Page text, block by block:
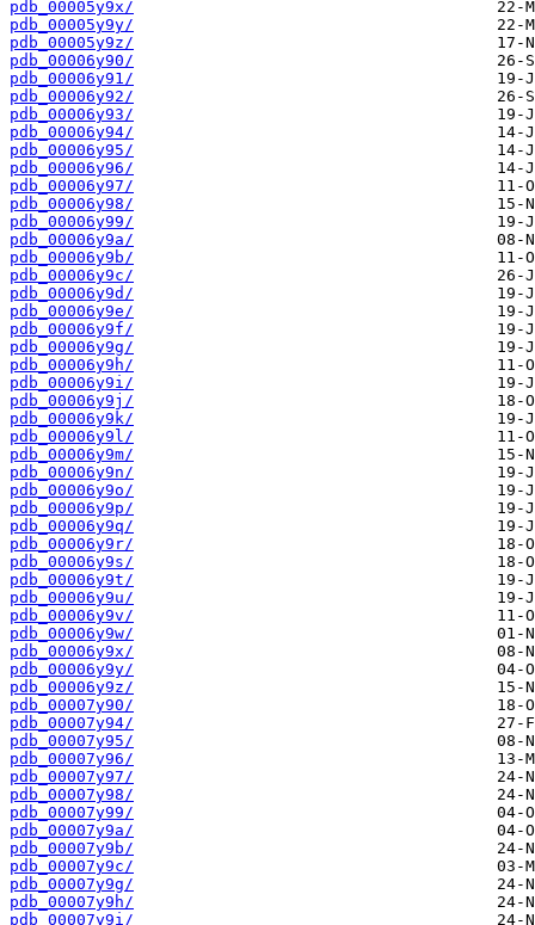
pdb_00005y9x/
pdb_00005y9y/
pdb_00005y9z/
pdb_00006y90/
pdb_00006y91/
pdb_00006y92/
pdb_00006y93/
pdb_00006y94/
pdb_00006y95/
pdb_00006y96/
pdb_00006y97/
pdb_00006y98/
pdb_00006y99/
pdb_00006y9a/
pdb_00006y9b/
pdb_00006y9c/
pdb_00006y9d/
pdb_00006y9e/
pdb_00006y9f/
pdb_00006y9g/
pdb_00006y9h/
pdb_00006y9i/
pdb_00006y9j/
pdb_00006y9k/
pdb_00006y9l/
pdb_00006y9m/
pdb_00006y9n/
pdb_00006y9o/
pdb_00006y9p/
pdb_00006y9q/
pdb_00006y9r/
pdb_00006y9s/
pdb_00006y9t/
pdb_00006y9u/
pdb_00006y9v/
pdb_00006y9w/
pdb_00006y9x/
pdb_00006y9y/
pdb_00006y9z/
pdb_00007y90/
pdb_00007y94/
pdb_00007y95/
pdb_00007y96/
pdb_00007y97/
pdb_00007y98/
pdb_00007y99/
pdb_00007y9a/
pdb_00007y9b/
pdb_00007y9c/
pdb_00007y9g/
pdb_00007y9h/
pdb_00007y9i/